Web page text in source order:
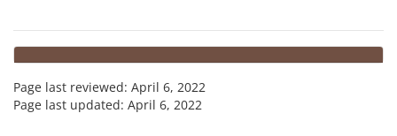
Page last reviewed: April 6, 2022
Page last updated: April 6, 2022